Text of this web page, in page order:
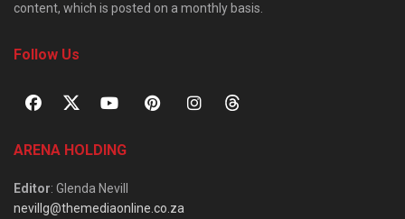
content, which is posted on a monthly basis.
Follow Us
ARENA HOLDING
Editor: Glenda Nevill
nevillg@themediaonline.co.za